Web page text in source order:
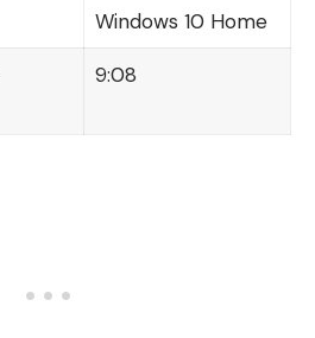
Windows 10 Home
9:08